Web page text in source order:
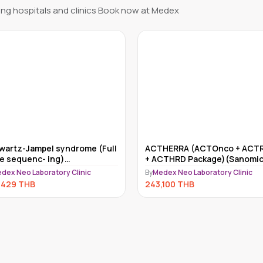
hospitals and clinics Book now at Medex
(ACTOnco + ACTRisk
Package)(Sanomics)
Neo Laboratory Clinic
THB
Myriad myRisk
ByMedex Neo Laboratory Clinic
234,000THB